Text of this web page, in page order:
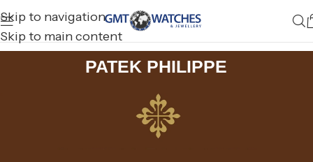
Skip to navigation
Skip to main content
PATEK PHILIPPE